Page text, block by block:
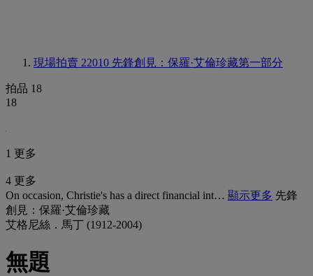
現場拍賣 22010 先鋒創見：保羅·艾倫珍藏第一部分
拍品 18
18
1 更多
4 更多
On occasion, Christie's has a direct financial int… 顯示更多 先鋒
創見：保羅·艾倫珍藏
艾格尼絲．馬丁 (1912-2004)
無題